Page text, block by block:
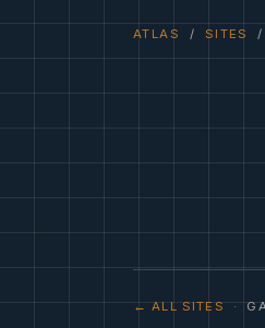
ATLAS / SITES /
← ALL SITES·